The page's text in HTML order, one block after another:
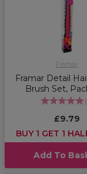
Framar
Framar Detail
Brush Set,
(
£9.79
BUY 1 GET 1
Add To